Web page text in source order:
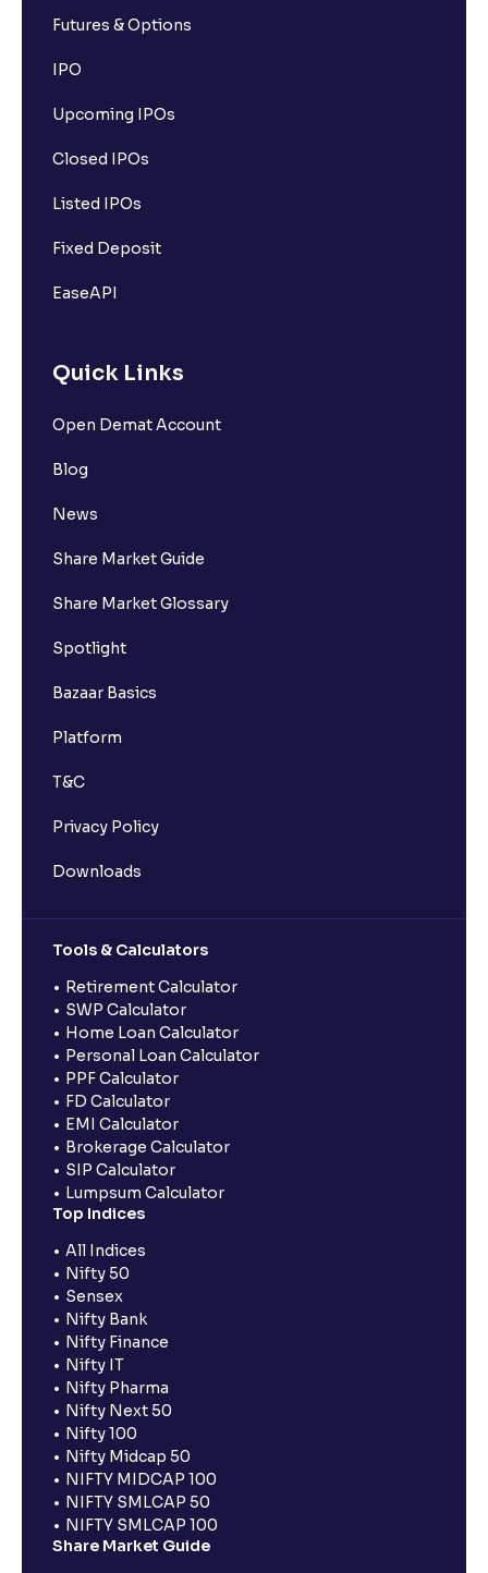
Futures & Options
IPO
Upcoming IPOs
Closed IPOs
Listed IPOs
Fixed Deposit
EaseAPI
Quick Links
Open Demat Account
Blog
News
Share Market Guide
Share Market Glossary
Spotlight
Bazaar Basics
Platform
T&C
Privacy Policy
Downloads
Tools & Calculators
Retirement Calculator
SWP Calculator
Home Loan Calculator
Personal Loan Calculator
PPF Calculator
FD Calculator
EMI Calculator
Brokerage Calculator
SIP Calculator
Lumpsum Calculator
Top Indices
All Indices
Nifty 50
Sensex
Nifty Bank
Nifty Finance
Nifty IT
Nifty Pharma
Nifty Next 50
Nifty 100
Nifty Midcap 50
NIFTY MIDCAP 100
NIFTY SMLCAP 50
NIFTY SMLCAP 100
Share Market Guide